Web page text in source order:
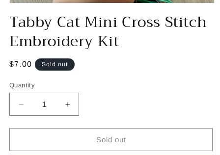
1
in
modal
Tabby Cat Mini Cross Stitch
Embroidery Kit
Regular
$7.00 Sold out
Quantity
Decrease
quantity
for
Cat
Increase
quantity
for
Cat
Sold out